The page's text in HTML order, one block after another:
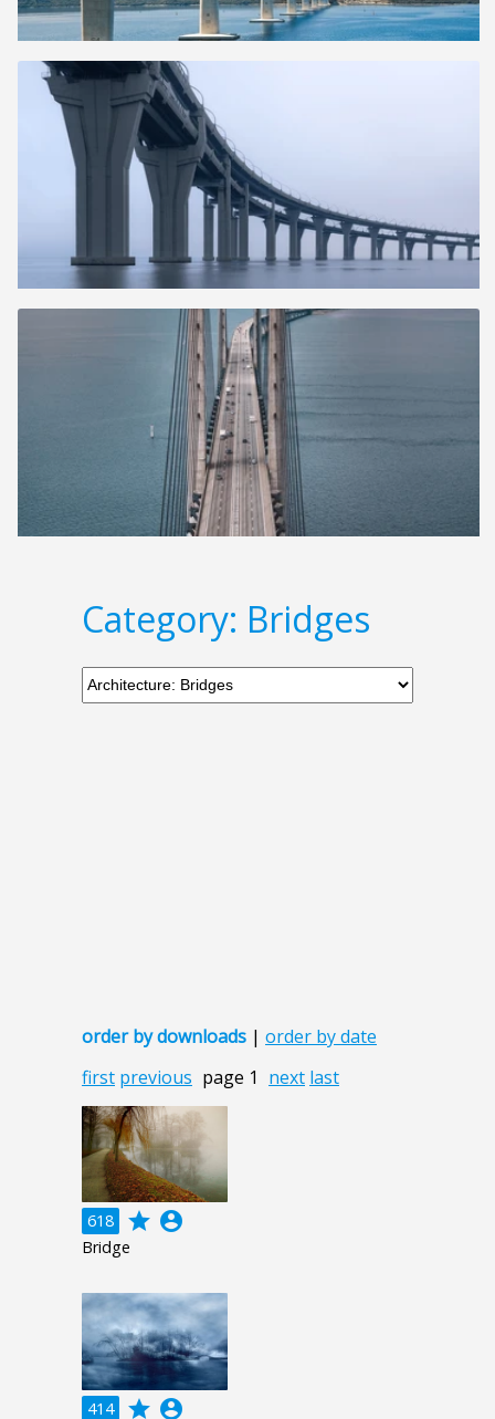
Category: Bridges
order by downloads | order by date
first previous page 1 next last
618 grade account_circle
Bridge
414 grade account_circle